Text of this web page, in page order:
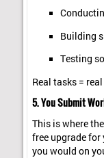
Building
Testing
Real tasks =
5. You Submit
This is where
free upgrade
you would on